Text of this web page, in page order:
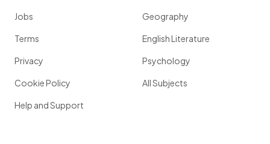
Jobs
Terms
Privacy
Cookie Policy
Help and Support
Geography
English Literature
Psychology
All Subjects